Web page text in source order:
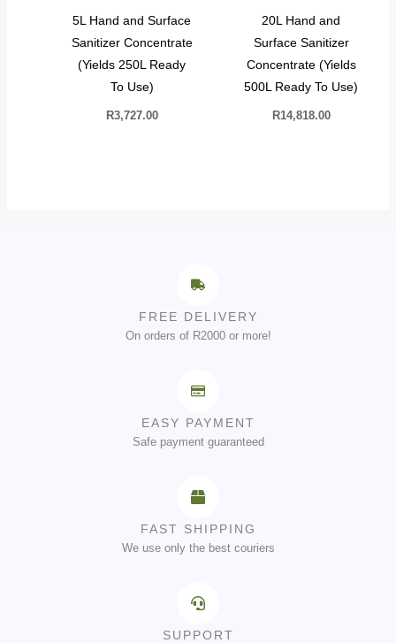
5L Hand and Surface
Sanitizer Concentrate
(Yields 250L Ready
To Use)
R3,727.00
20L Hand and
Surface Sanitizer
Concentrate (Yields
500L Ready To Use)
R14,818.00
FREE DELIVERY
On orders of R2000 or more!
EASY PAYMENT
Safe payment guaranteed
FAST SHIPPING
We use only the best couriers
SUPPORT